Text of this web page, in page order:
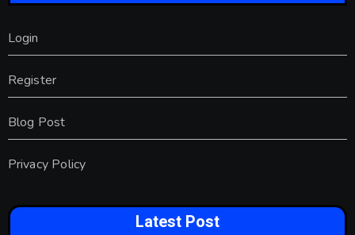
Login
Register
Blog Post
Privacy Policy
Latest Post